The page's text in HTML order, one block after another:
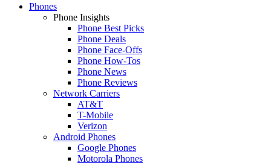
Phones
Phone Insights
Phone Best Picks
Phone Deals
Phone Face-Offs
Phone How-Tos
Phone News
Phone Reviews
Network Carriers
AT&T
T-Mobile
Verizon
Android Phones
Google Phones
Motorola Phones